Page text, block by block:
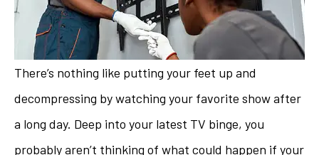
There’s nothing like putting your feet up and
decompressing by watching your favorite show after
a long day. Deep into your latest TV binge, you
probably aren’t thinking of what could happen if your